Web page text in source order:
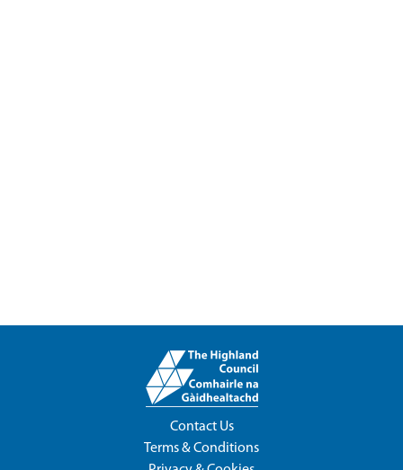
Contact Us
Terms & Conditions